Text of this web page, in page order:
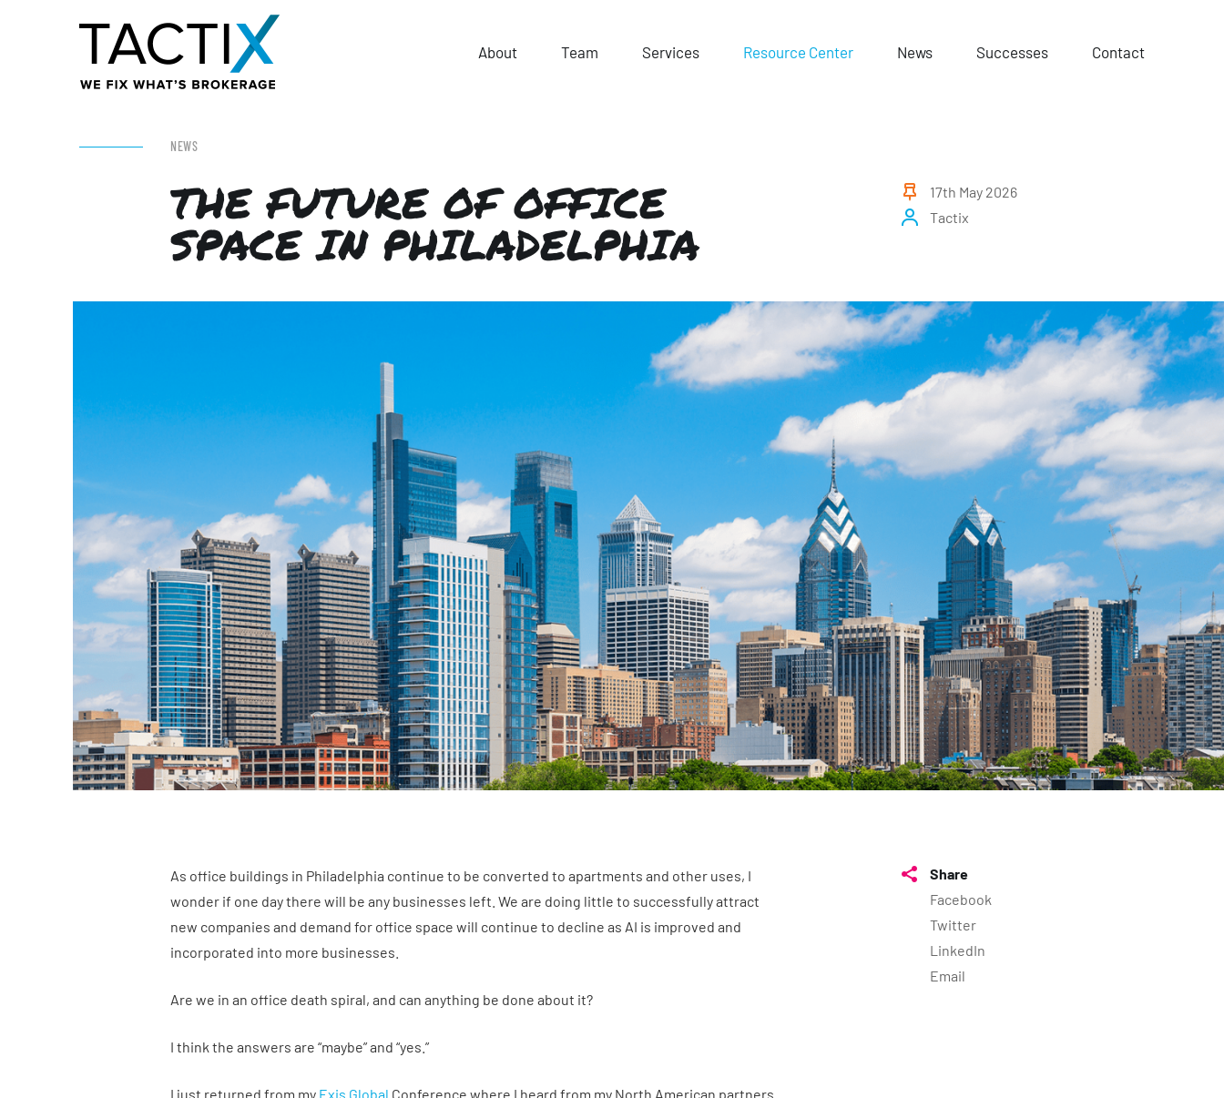
About Team Services Resource Center News Successes Contact
NEWS
THE FUTURE OF OFFICE
SPACE IN PHILADELPHIA
17th May 2026
Tactix
As office buildings in Philadelphia continue to be converted to apartments and other uses, I
wonder if one day there will be any businesses left. We are doing little to successfully attract
new companies and demand for office space will continue to decline as AI is improved and
incorporated into more businesses.
Are we in an office death spiral, and can anything be done about it?
I think the answers are “maybe” and “yes.”
I just returned from my Exis Global Conference where I heard from my North American partners
Share
Facebook
Twitter
LinkedIn
Email